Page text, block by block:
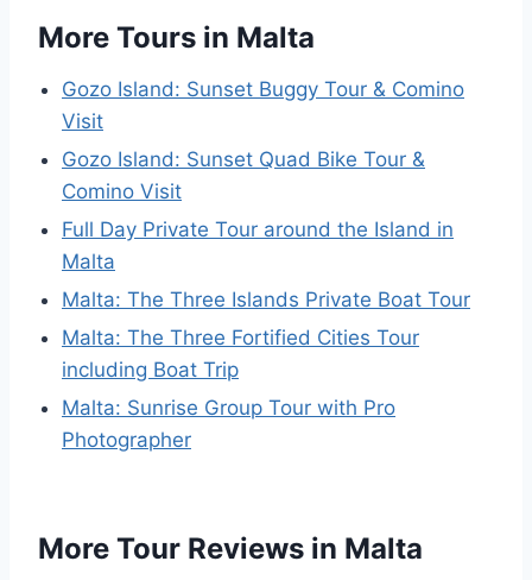
More Tours in Malta
Gozo Island: Sunset Buggy Tour & Comino
Visit
Gozo Island: Sunset Quad Bike Tour &
Comino Visit
Full Day Private Tour around the Island in
Malta
Malta: The Three Islands Private Boat Tour
Malta: The Three Fortified Cities Tour
including Boat Trip
Malta: Sunrise Group Tour with Pro
Photographer
More Tour Reviews in Malta